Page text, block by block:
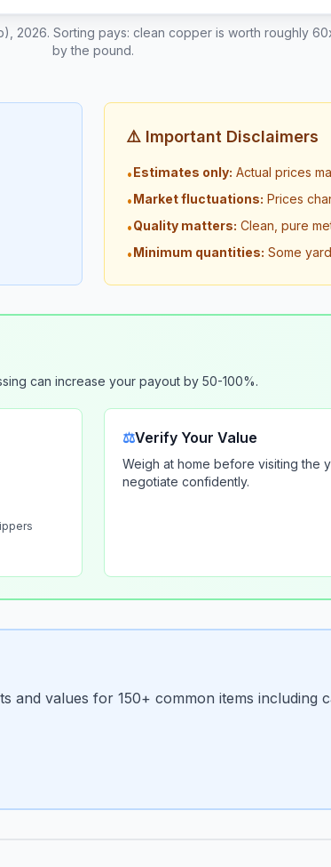
2026. Sorting pays: clean copper is worth roughly
by the pound.
⚠️ Important Disclaimers
•Estimates only: Actual prices
•Market fluctuations: Prices
•Quality matters: Clean, pure
•Minimum quantities: Some
can increase your payout by 50-100%.
⚖️Verify Your Value
Weigh at home before visiting the
negotiate confidently.
and values for 150+ common items including